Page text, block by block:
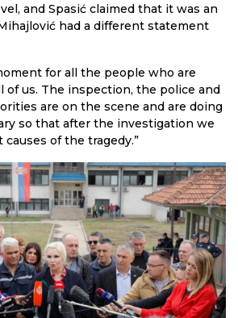
and Spasić claimed that it was an
had a different statement
for all the people who are
of us. The inspection, the police and
are on the scene and are doing
so that after the investigation we
of the tragedy.”